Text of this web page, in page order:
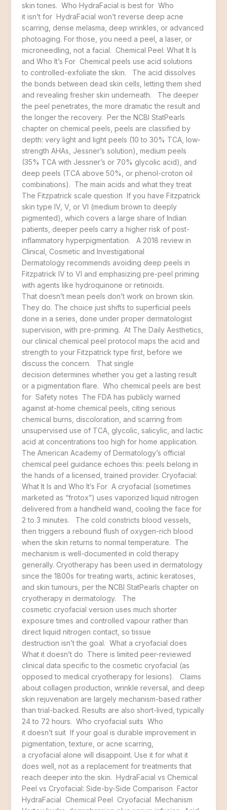
skin tones. Who HydraFacial is best for Who
it isn’t for HydraFacial won’t reverse deep acne
scarring, dense melasma, deep wrinkles, or advanced
photoaging. For those, you need a peel, a laser, or
microneedling, not a facial. Chemical Peel: What It Is
and Who It’s For Chemical peels use acid solutions
to controlled-exfoliate the skin. The acid dissolves
the bonds between dead skin cells, letting them shed
and revealing fresher skin underneath. The deeper
the peel penetrates, the more dramatic the result and
the longer the recovery. Per the NCBI StatPearls
chapter on chemical peels, peels are classified by
depth: very light and light peels (10 to 30% TCA, low-
strength AHAs, Jessner’s solution), medium peels
(35% TCA with Jessner’s or 70% glycolic acid), and
deep peels (TCA above 50%, or phenol-croton oil
combinations). The main acids and what they treat
The Fitzpatrick scale question If you have Fitzpatrick
skin type IV, V, or VI (medium brown to deeply
pigmented), which covers a large share of Indian
patients, deeper peels carry a higher risk of post-
inflammatory hyperpigmentation. A 2018 review in
Clinical, Cosmetic and Investigational
Dermatology recommends avoiding deep peels in
Fitzpatrick IV to VI and emphasizing pre-peel priming
with agents like hydroquinone or retinoids.
That doesn’t mean peels don’t work on brown skin.
They do. The choice just shifts to superficial peels
done in a series, done under proper dermatologist
supervision, with pre-priming. At The Daily Aesthetics,
our clinical chemical peel protocol maps the acid and
strength to your Fitzpatrick type first, before we
discuss the concern. That single
decision determines whether you get a lasting result
or a pigmentation flare. Who chemical peels are best
for Safety notes The FDA has publicly warned
against at-home chemical peels, citing serious
chemical burns, discoloration, and scarring from
unsupervised use of TCA, glycolic, salicylic, and lactic
acid at concentrations too high for home application.
The American Academy of Dermatology’s official
chemical peel guidance echoes this: peels belong in
the hands of a licensed, trained provider. Cryofacial:
What It Is and Who It’s For A cryofacial (sometimes
marketed as “frotox”) uses vaporized liquid nitrogen
delivered from a handheld wand, cooling the face for
2 to 3 minutes. The cold constricts blood vessels,
then triggers a rebound flush of oxygen-rich blood
when the skin returns to normal temperature. The
mechanism is well-documented in cold therapy
generally. Cryotherapy has been used in dermatology
since the 1800s for treating warts, actinic keratoses,
and skin tumours, per the NCBI StatPearls chapter on
cryotherapy in dermatology. The
cosmetic cryofacial version uses much shorter
exposure times and controlled vapour rather than
direct liquid nitrogen contact, so tissue
destruction isn’t the goal. What a cryofacial does
What it doesn’t do There is limited peer-reviewed
clinical data specific to the cosmetic cryofacial (as
opposed to medical cryotherapy for lesions). Claims
about collagen production, wrinkle reversal, and deep
skin rejuvenation are largely mechanism-based rather
than trial-backed. Results are also short-lived, typically
24 to 72 hours. Who cryofacial suits Who
it doesn’t suit If your goal is durable improvement in
pigmentation, texture, or acne scarring,
a cryofacial alone will disappoint. Use it for what it
does well, not as a replacement for treatments that
reach deeper into the skin. HydraFacial vs Chemical
Peel vs Cryofacial: Side-by-Side Comparison Factor
HydraFacial Chemical Peel Cryofacial Mechanism